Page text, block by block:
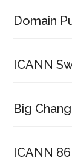
Domain
ICANN
Big
ICANN